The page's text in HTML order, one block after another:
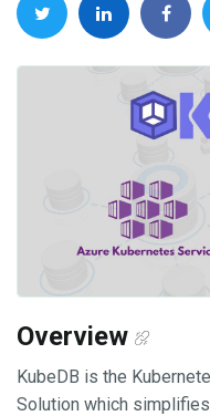
Overview
KubeDB is the
Solution which